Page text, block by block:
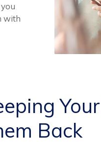
with
Back